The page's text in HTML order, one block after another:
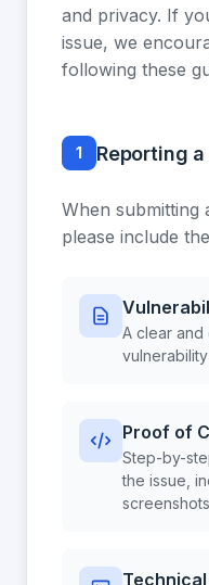
and privacy. If
issue, we
following these
1 Reporting
When submitting
please include
A clear
Proof of
Step-by-
the issue,